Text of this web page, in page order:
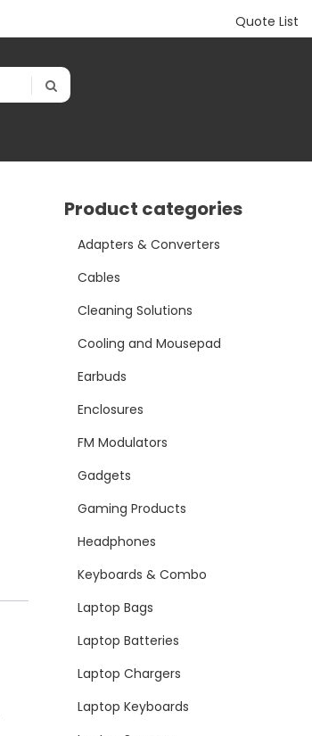
Quote List
Product categories
Adapters & Converters
Cables
Cleaning Solutions
Cooling and Mousepad
Earbuds
Enclosures
FM Modulators
Gadgets
Gaming Products
Headphones
Keyboards & Combo
Laptop Bags
Laptop Batteries
Laptop Chargers
Laptop Keyboards